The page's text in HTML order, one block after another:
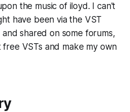
the music of iloyd. I can't
have been via the VST
shared on some forums,
VSTs and make my own